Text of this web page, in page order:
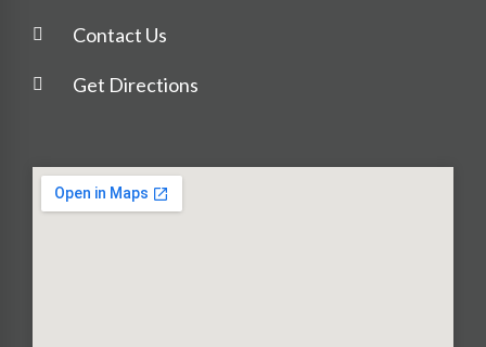
Contact Us
Get Directions